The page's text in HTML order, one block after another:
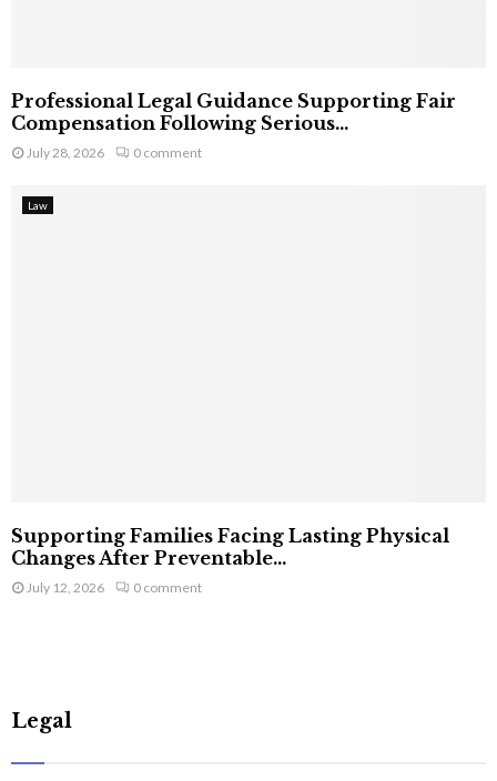
Professional Legal Guidance Supporting Fair
Compensation Following Serious...
July 28, 2026 0 comment
Law
Supporting Families Facing Lasting Physical
Changes After Preventable...
July 12, 2026 0 comment
Legal